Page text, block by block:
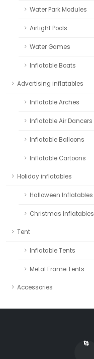
Water Park Modules
Airtight Pools
Water Games
Inflatable Boats
Advertising inflatables
Inflatable Arches
Inflatable Air Dancers
Inflatable Balloons
Inflatable Cartoons
Holiday inflatables
Halloween Inflatables
Christmas Inflatables
Tent
Inflatable Tents
Metal Frame Tents
Accessories